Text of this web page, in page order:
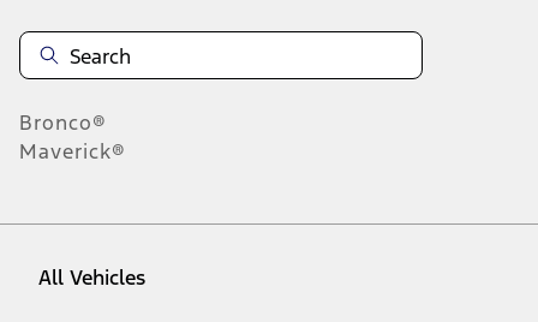
Bronco®
Maverick®
All Vehicles